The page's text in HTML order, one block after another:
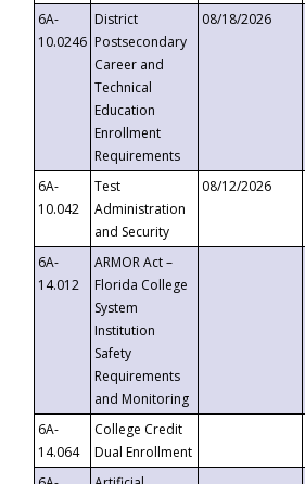
6A-
10.0246
District
Postsecondary
Career and
Technical
Education
Enrollment
Requirements
08/18/2026
6A-
10.042
Test
Administration
and Security
08/12/2026
6A-
14.012
ARMOR Act –
Florida College
System
Institution
Safety
Requirements
and Monitoring
6A-
14.064
College Credit
Dual Enrollment